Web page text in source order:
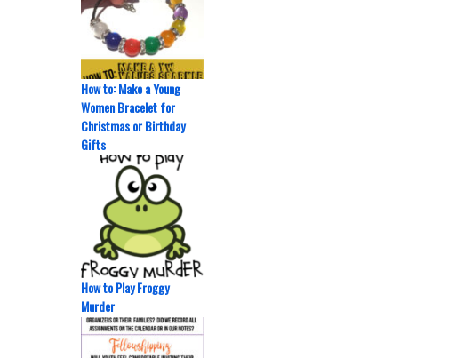
How to: Make a Young
Women Bracelet for
Christmas or Birthday
Gifts
How to Play Froggy
Murder